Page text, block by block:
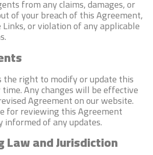
from any claims, damages, or
of your breach of this Agreement,
or violation of any applicable
the right to modify or update this
Any changes will be effective
Agreement on our website.
for reviewing this Agreement
informed of any updates.
Law and Jurisdiction